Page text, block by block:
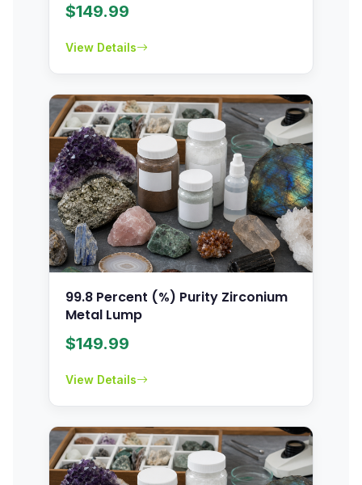
$149.99
View Details
99.8 Percent (%) Purity Zirconium
Metal Lump
$149.99
View Details